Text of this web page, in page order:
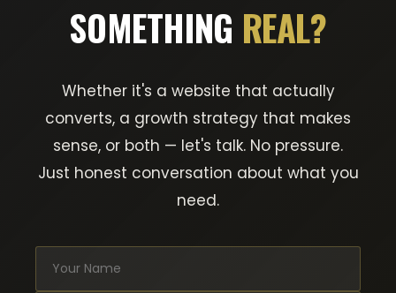
SOMETHING REAL?
Whether it's a website that actually
converts, a growth strategy that makes
sense, or both — let's talk. No pressure.
Just honest conversation about what you
need.